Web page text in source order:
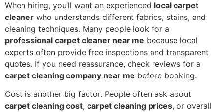
When hiring, you’ll want an experienced local carpet
cleaner who understands different fabrics, stains, and
cleaning techniques. Many people look for a
professional carpet cleaner near me because local
experts often provide free inspections and transparent
quotes. If you need reassurance, check reviews for a
carpet cleaning company near me before booking.
Cost is another big factor. People often ask about
carpet cleaning cost, carpet cleaning prices, or overall